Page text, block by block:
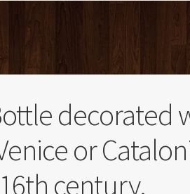
decorated
or
century.